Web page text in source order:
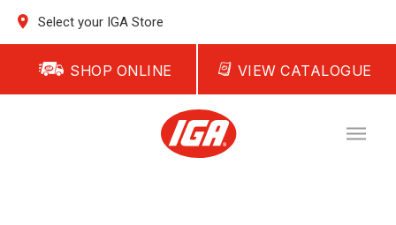
Select your IGA Store
SHOP ONLINE VIEW CATALOGUE